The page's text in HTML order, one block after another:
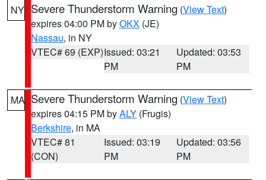
NY Severe Thunderstorm Warning (View Text)
expires 04:00 PM byOKX (JE)
Nassau, in NY
VTEC# 69 (EXP)Issued: 03:21
PM
Updated: 03:53
PM
MA Severe Thunderstorm Warning (View Text)
expires 04:15 PM byALY (Frugis)
Berkshire, in MA
VTEC# 81
(CON)
Issued: 03:19
PM
Updated: 03:56
PM